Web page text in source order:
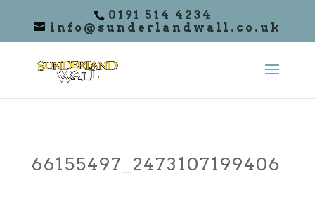
0191 514 4234
info@sunderlandwall.co.uk
66155497_2473107199406